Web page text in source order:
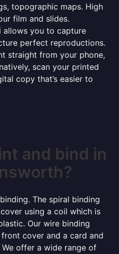
topographic maps. High
film and slides.
allows you to capture
perfect reproductions.
straight from your phone,
scan your printed
copy that’s easier to
and bind in
The spiral binding
using a coil which is
Our wire binding
cover and a card and
offer a wide range of